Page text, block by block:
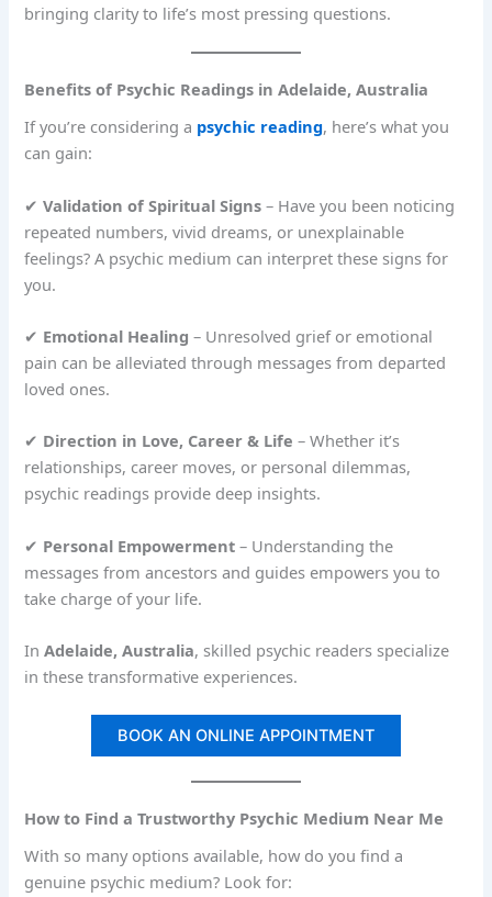
bringing clarity to life’s most pressing questions.
Benefits of Psychic Readings in Adelaide, Australia
If you’re considering a psychic reading, here’s what you
can gain:
✔Validation of Spiritual Signs – Have you been noticing
repeated numbers, vivid dreams, or unexplainable
feelings? A psychic medium can interpret these signs for
you.
✔ Emotional Healing – Unresolved grief or emotional
pain can be alleviated through messages from departed
loved ones.
✔ Direction in Love, Career & Life – Whether it’s
relationships, career moves, or personal dilemmas,
psychic readings provide deep insights.
✔ Personal Empowerment – Understanding the
messages from ancestors and guides empowers you to
take charge of your life.
InAdelaide, Australia, skilled psychic readers specialize
in these transformative experiences.
BOOK AN ONLINE APPOINTMENT
How to Find a Trustworthy Psychic Medium Near Me
With so many options available, how do you find a
genuine psychic medium? Look for: